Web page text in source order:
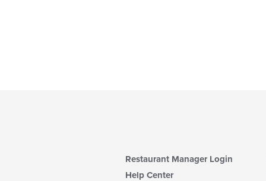
Restaurant Manager Login
Help Center